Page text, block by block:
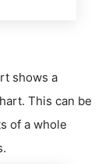
shows a
This can be
of a whole